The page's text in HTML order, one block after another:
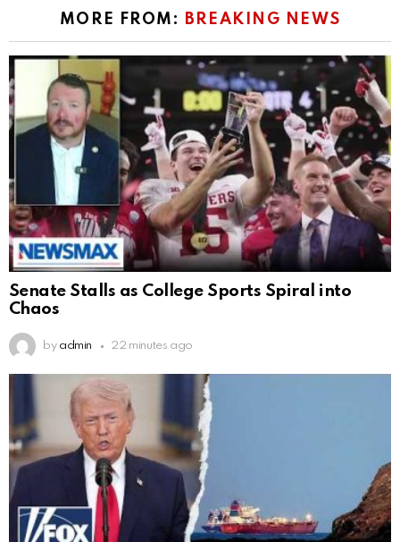
MORE FROM: BREAKING NEWS
Senate Stalls as College Sports Spiral into
Chaos
by admin 22 minutes ago